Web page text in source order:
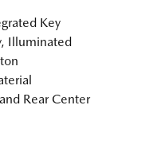
Key
Illuminated
Rear Center